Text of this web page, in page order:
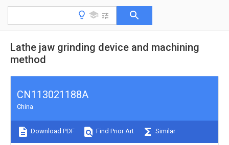
Lathe jaw grinding device and machining
method
CN113021188A
China
Download PDF Find Prior Art Similar